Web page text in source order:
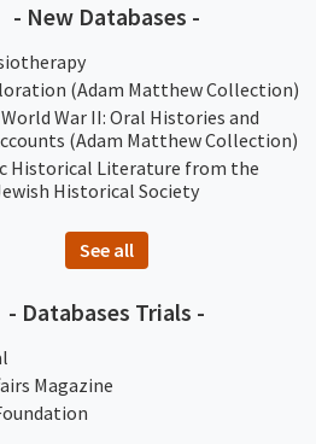
- New Databases -
(Adam Matthew Collection)
War II: Oral Histories and
(Adam Matthew Collection)
Historical Literature from the
Historical Society
See all
- Databases Trials -
Magazine